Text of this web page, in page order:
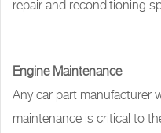
repair and reconditioning
Engine Maintenance
Any car part manufacturer
maintenance is critical to